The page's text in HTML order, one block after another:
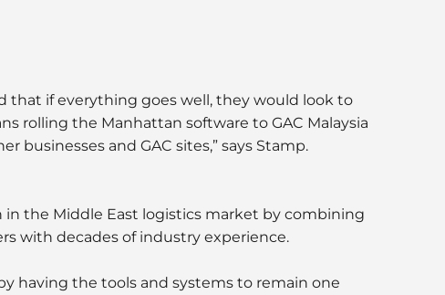
that if everything goes well, they would look to
rolling the Manhattan software to GAC Malaysia
businesses and GAC sites,” says Stamp.
the Middle East logistics market by combining
with decades of industry experience.
having the tools and systems to remain one